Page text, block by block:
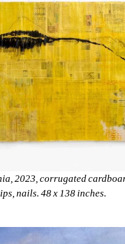
2023, corrugated
nails. 48 x 138 inches.